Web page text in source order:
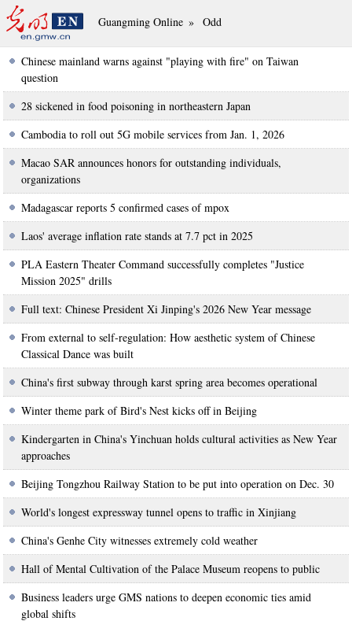
Guangming Online » Odd
Chinese mainland warns against "playing with fire" on Taiwan
question
28 sickened in food poisoning in northeastern Japan
Cambodia to roll out 5G mobile services from Jan. 1, 2026
Macao SAR announces honors for outstanding individuals,
organizations
Madagascar reports 5 confirmed cases of mpox
Laos' average inflation rate stands at 7.7 pct in 2025
PLA Eastern Theater Command successfully completes "Justice
Mission 2025" drills
Full text: Chinese President Xi Jinping's 2026 New Year message
From external to self-regulation: How aesthetic system of Chinese
Classical Dance was built
China's first subway through karst spring area becomes operational
Winter theme park of Bird's Nest kicks off in Beijing
Kindergarten in China's Yinchuan holds cultural activities as New Year
approaches
Beijing Tongzhou Railway Station to be put into operation on Dec. 30
World's longest expressway tunnel opens to traffic in Xinjiang
China's Genhe City witnesses extremely cold weather
Hall of Mental Cultivation of the Palace Museum reopens to public
Business leaders urge GMS nations to deepen economic ties amid
global shifts